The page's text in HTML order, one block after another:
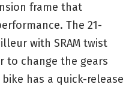
frame that
The 21-
with SRAM twist
to change the gears
has a quick-release